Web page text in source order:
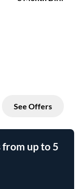
up to 5